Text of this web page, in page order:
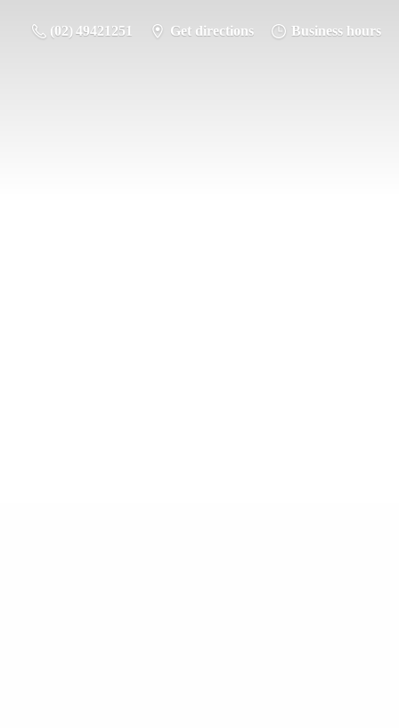
(02) 49421251 Get directions Business hours